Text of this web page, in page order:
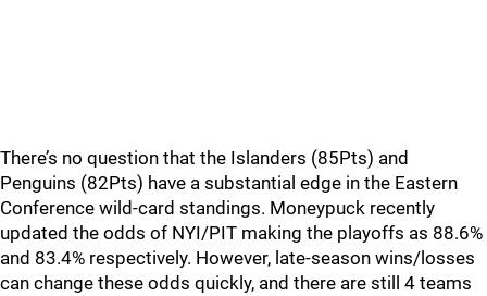
There’s no question that the Islanders (85Pts) and
Penguins (82Pts) have a substantial edge in the Eastern
Conference wild-card standings. Moneypuck recently
updated the odds of NYI/PIT making the playoffs as 88.6%
and 83.4% respectively. However, late-season wins/losses
can change these odds quickly, and there are still 4 teams